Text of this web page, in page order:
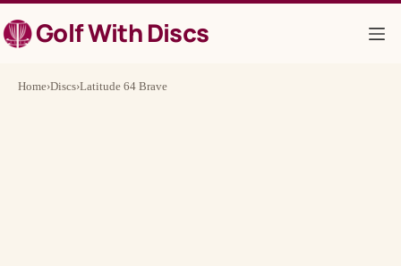
to
contentGolf With Discs
Home›Discs›Latitude 64 Brave